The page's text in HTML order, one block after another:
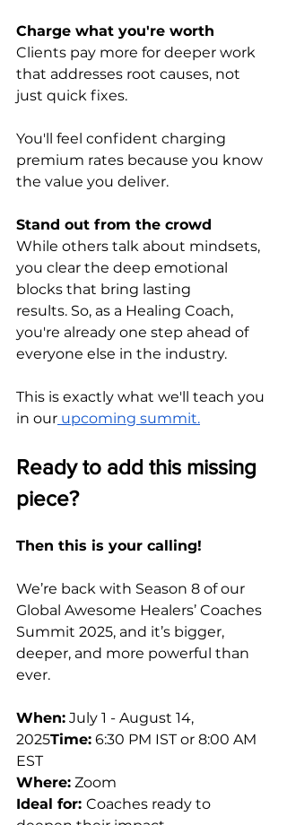
Charge what you're worth
Clients pay more for deeper work
that addresses root causes, not
just quick fixes.
You'll feel confident charging
premium rates because you know
the value you deliver.
Stand out from the crowd
While others talk about mindsets,
you clear the deep emotional
blocks that bring lasting
results. So, as a Healing Coach,
you're already one step ahead of
everyone else in the industry.
This is exactly what we'll teach you
in our upcoming summit.
Ready to add this missing
piece?
Then this is your calling!
We’re back with Season 8 of our
Global Awesome Healers’ Coaches
Summit 2025, and it’s bigger,
deeper, and more powerful than
ever.
When: July 1 - August 14,
2025Time: 6:30 PM IST or 8:00 AM
EST
Where: Zoom
Ideal for: Coaches ready to